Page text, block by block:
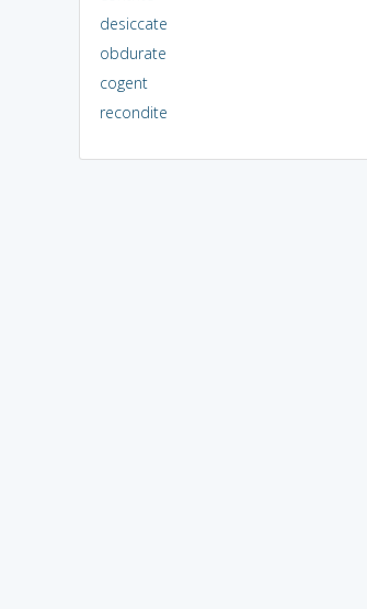
desiccate
obdurate
cogent
recondite